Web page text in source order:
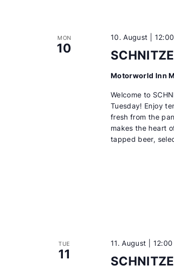
MON
10
10. August | 12:00
Motorworld Inn
Welcome to
Tuesday! Enjoy
fresh from the
makes the heart
tapped beer,
TUE
11
11. August | 12:00